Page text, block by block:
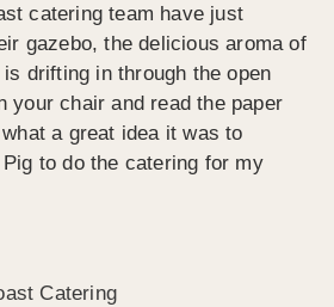
catering team have just
gazebo, the delicious aroma of
drifting in through the open
your chair and read the paper
a great idea it was to
to do the catering for my
Catering